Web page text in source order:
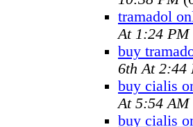
tramadol
At 1:24 PM
buy
6th At 2:44
buy cialis
At 5:54 AM
buy cialis